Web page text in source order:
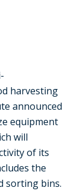
harvesting
announced
equipment
will
of its
the
sorting bins.